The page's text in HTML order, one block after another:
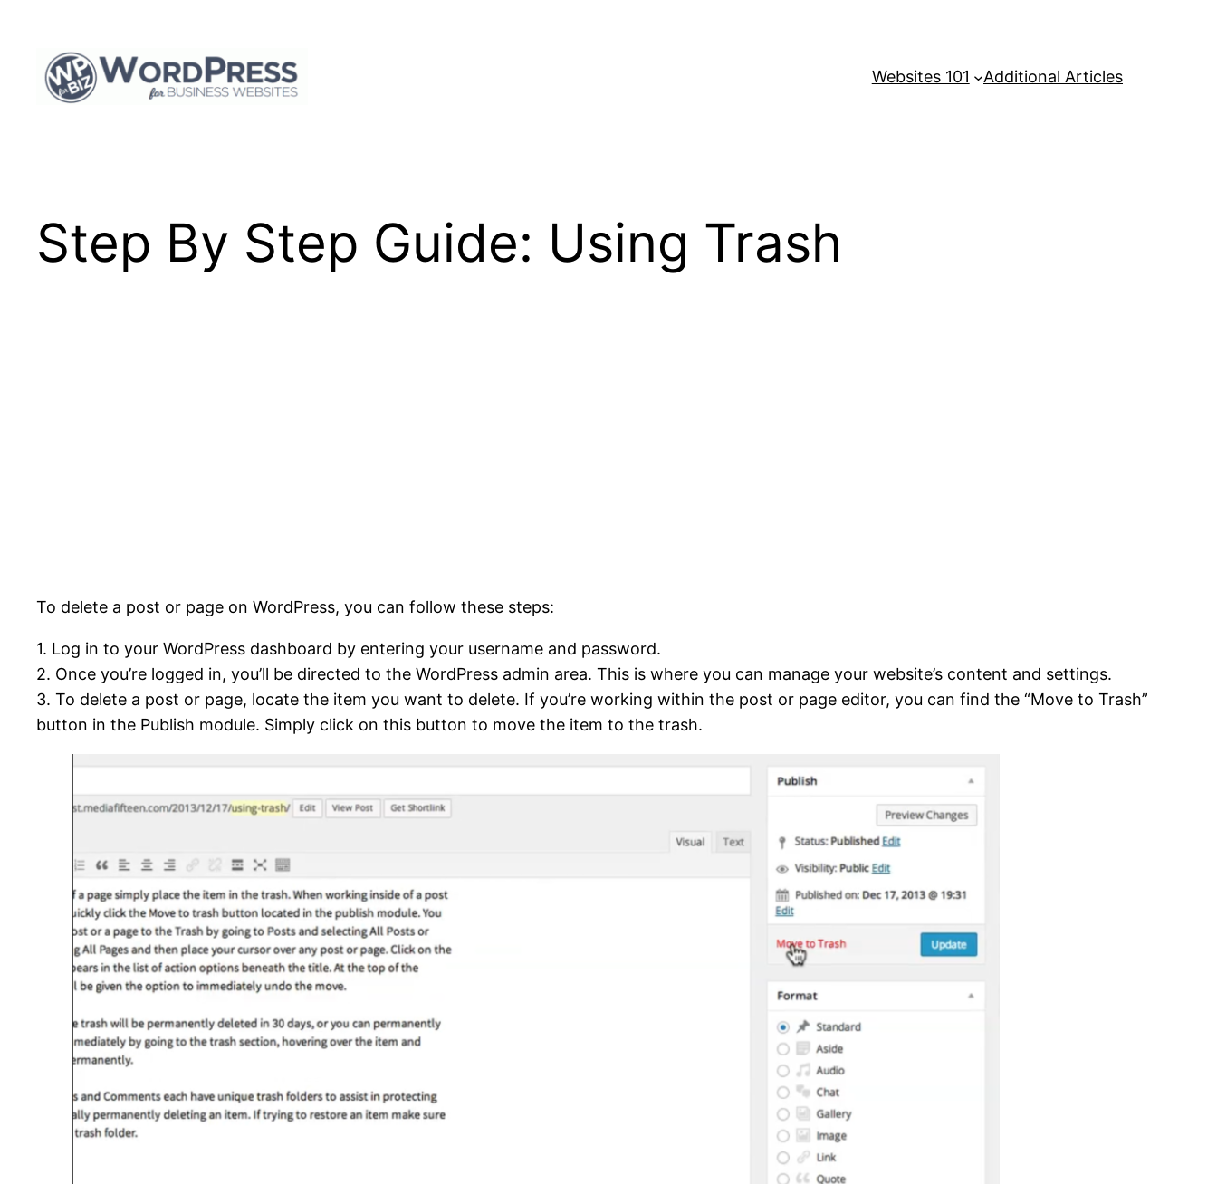
content
Websites 101 Additional Articles
Step By Step Guide: Using Trash
To delete a post or page on WordPress, you can follow these steps:
1. Log in to your WordPress dashboard by entering your username and password.
2. Once you’re logged in, you’ll be directed to the WordPress admin area. This is where you can manage your website’s content and settings.
3. To delete a post or page, locate the item you want to delete. If you’re working within the post or page editor, you can find the “Move to Trash”
button in the Publish module. Simply click on this button to move the item to the trash.